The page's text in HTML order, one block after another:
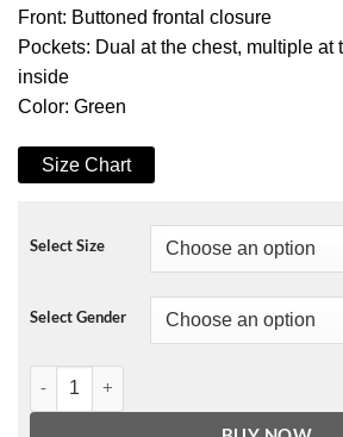
Front: Buttoned frontal closure
Pockets: Dual at the chest, multiple at
inside
Color: Green
Size Chart
Select Size
Select Gender
Ed Sheeran Afterglow Jacket quantity